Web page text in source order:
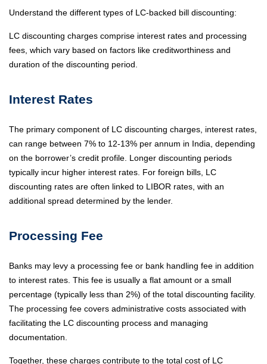
Understand the different types of LC-backed bill discounting:
LC discounting charges comprise interest rates and processing
fees, which vary based on factors like creditworthiness and
duration of the discounting period.
Interest Rates
The primary component of LC discounting charges, interest rates,
can range between 7% to 12-13% per annum in India, depending
on the borrower’s credit profile. Longer discounting periods
typically incur higher interest rates. For foreign bills, LC
discounting rates are often linked to LIBOR rates, with an
additional spread determined by the lender.
Processing Fee
Banks may levy a processing fee or bank handling fee in addition
to interest rates. This fee is usually a flat amount or a small
percentage (typically less than 2%) of the total discounting facility.
The processing fee covers administrative costs associated with
facilitating the LC discounting process and managing
documentation.
Together, these charges contribute to the total cost of LC